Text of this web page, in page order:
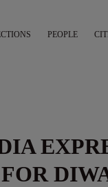
PEOPLE